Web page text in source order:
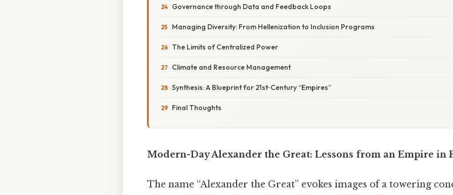
Governance through Data and Feedback Loops
Managing Diversity: From Hellenization to Inclusion Programs
The Limits of Centralized Power
Climate and Resource Management
Synthesis: A Blueprint for 21st‑Century “Empires”
Final Thoughts
Modern-Day Alexander the Great: Lessons from an Empire in
The name “Alexander the Great” evokes images of a towering